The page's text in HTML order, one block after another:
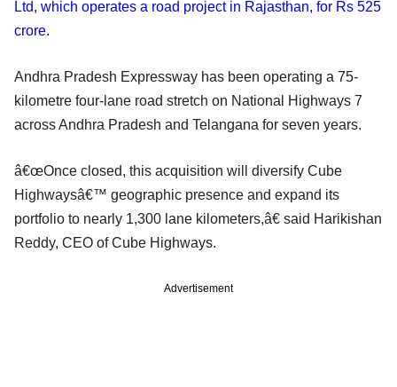
Ltd, which operates a road project in Rajasthan, for Rs 525
crore.
Andhra Pradesh Expressway has been operating a 75-
kilometre four-lane road stretch on National Highways 7
across Andhra Pradesh and Telangana for seven years.
â€œOnce closed, this acquisition will diversify Cube
Highwaysâ€™ geographic presence and expand its
portfolio to nearly 1,300 lane kilometers,â€ said Harikishan
Reddy, CEO of Cube Highways.
Advertisement